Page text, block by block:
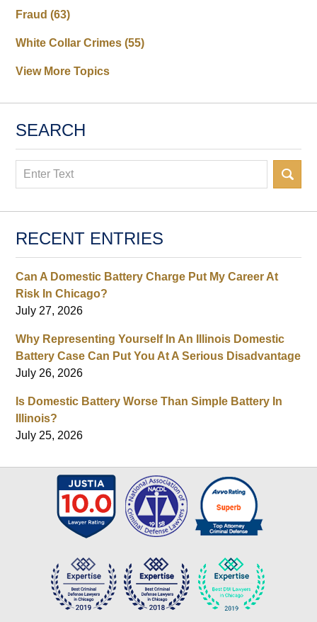
Fraud(63)
White Collar Crimes(55)
View More Topics
SEARCH
Search
RECENT ENTRIES
Can A Domestic Battery Charge Put My Career At
Risk In Chicago?
July 27, 2026
Why Representing Yourself In An Illinois Domestic
Battery Case Can Put You At A Serious Disadvantage
July 26, 2026
Is Domestic Battery Worse Than Simple Battery In
Illinois?
July 25, 2026